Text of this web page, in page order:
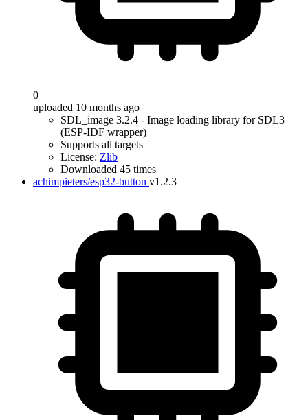
0
uploaded 10 months ago
SDL_image 3.2.4 - Image loading library for SDL3
(ESP-IDF wrapper)
Supports all targets
License: Zlib
Downloaded 45 times
achimpieters/esp32-button v1.2.3